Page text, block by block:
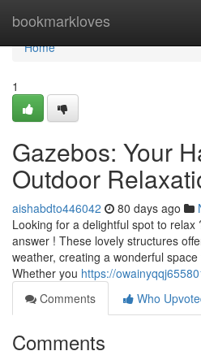
bookmarkloves
Home
Home
1
Gazebos: Your
Outdoor
aishabdto446042 80 days ago
Looking for a delightful spot to
answer ! These lovely structures
weather, creating a wonderful
Whether you https://
Comments
Who
Comments